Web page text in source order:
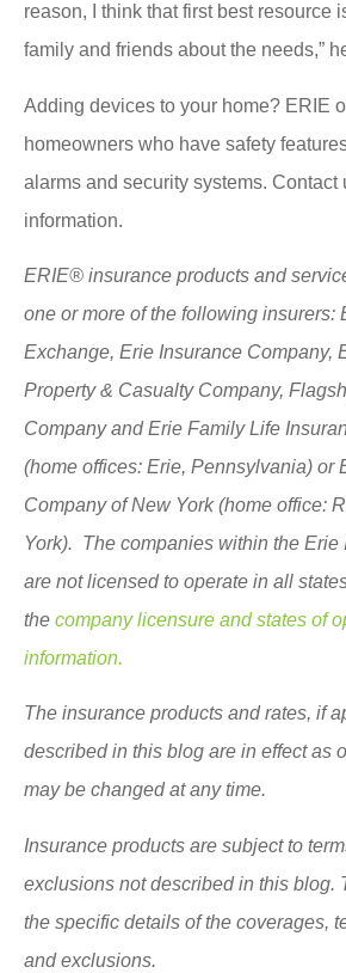
reason, I think that first best resource
family and friends about the needs,”
Adding devices to your home? ERIE
homeowners who have safety
alarms and security systems. Contact
information.
ERIE® insurance products and
one or more of the following insurers:
Exchange, Erie Insurance Company,
Property & Casualty Company,
Company and Erie Family Life
(home offices: Erie, Pennsylvania) or
Company of New York (home office:
York). The companies within the Erie
are not licensed to operate in all
the company licensure and states of
information.
The insurance products and rates, if
described in this blog are in effect as
may be changed at any time.
Insurance products are subject to
exclusions not described in this blog.
the specific details of the coverages,
and exclusions.